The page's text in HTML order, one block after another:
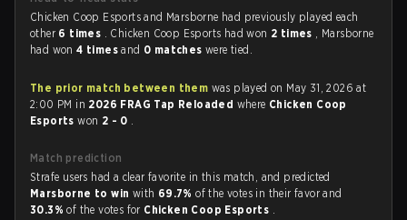
Chicken Coop Esports and Marsborne had previously played each
other 6 times . Chicken Coop Esports had won 2 times , Marsborne
had won4 timesand 0 matcheswere tied.
The prior match between them was played on May 31, 2026 at
2:00 PM in 2026 FRAG Tap Reloaded where Chicken Coop
Esportswon 2 - 0 .
Match prediction
Strafe users had a clear favorite in this match, and predicted
Marsborne to win with 69.7%of the votes in their favor and
30.3%of the votes for Chicken Coop Esports .